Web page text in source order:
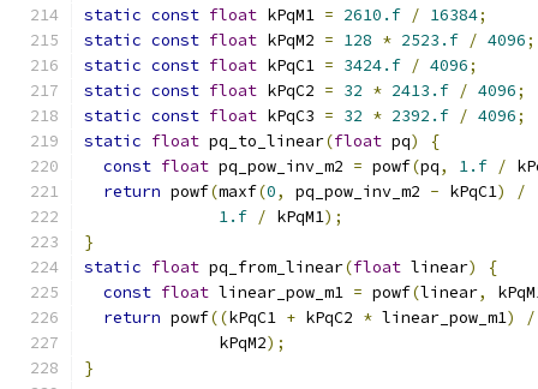
static const float kPqM1 = 2610.f / 16384;
static const float kPqM2 = 128 * 2523.f / 4096;
static const float kPqC1 = 3424.f / 4096;
static const float kPqC2 = 32 * 2413.f / 4096;
static const float kPqC3 = 32 * 2392.f / 4096;
static float pq_to_linear(float pq)
{
const float pq_pow_inv_m2 = powf(pq, 1.f /
return powf(maxf(0, pq_pow_inv_m2 - kPqC1) /
1.f / kPqM1);
}
static float pq_from_linear(float linear)
{
const float linear_pow_m1 = powf(linear,
return powf((kPqC1 + kPqC2 * linear_pow_m1)
/
              kPqM2
);
}